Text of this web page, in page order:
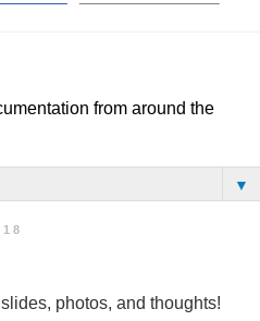
from around the
▼
photos, and thoughts!